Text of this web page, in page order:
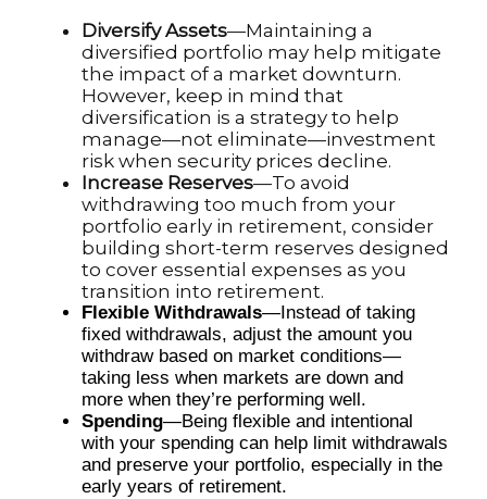
Diversify Assets—Maintaining a
diversified portfolio may help mitigate
the impact of a market downturn.
However, keep in mind that
diversification is a strategy to help
manage—not eliminate—investment
risk when security prices decline.
Increase Reserves—To avoid
withdrawing too much from your
portfolio early in retirement, consider
building short-term reserves designed
to cover essential expenses as you
transition into retirement.
Flexible Withdrawals—Instead of taking
fixed withdrawals, adjust the amount you
withdraw based on market conditions—
taking less when markets are down and
more when they’re performing well.
Spending—Being flexible and intentional
with your spending can help limit withdrawals
and preserve your portfolio, especially in the
early years of retirement.